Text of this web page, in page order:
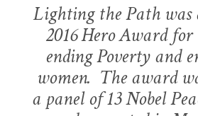
PATH OF
Lighting the Path was
2016 Hero Award
ending Poverty and
women. The award
a panel of 13 Nobel